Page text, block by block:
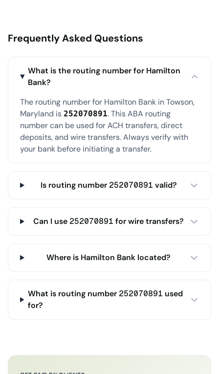
Frequently Asked Questions
What is the routing number for Hamilton
Bank?
The routing number for Hamilton Bank in Towson,
Maryland is 252070891. This ABA routing
number can be used for ACH transfers, direct
deposits, and wire transfers. Always verify with
your bank before initiating a transfer.
Is routing number 252070891 valid?
Can I use 252070891 for wire transfers?
Where is Hamilton Bank located?
What is routing number 252070891 used
for?